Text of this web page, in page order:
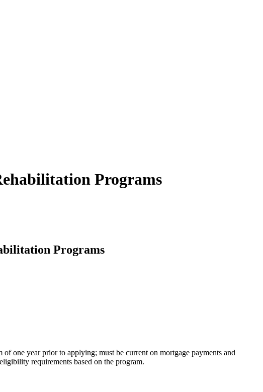
Programs
Programs
one year prior to applying; must be current on mortgage payments and
requirements based on the program.